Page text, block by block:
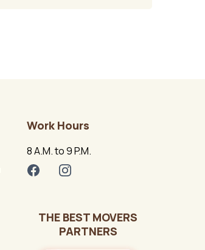
Work Hours
8 A.M. to 9 P.M.
THE BEST MOVERS
PARTNERS